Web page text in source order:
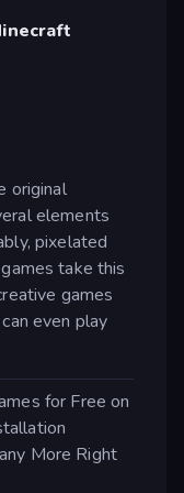
original
elements
pixelated
take this
games
even play
for Free on
More Right